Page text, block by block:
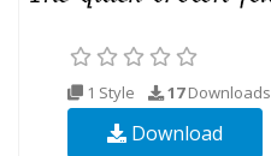
1 Style 17Downloads
Download